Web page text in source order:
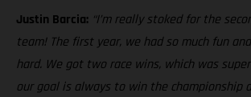
Justin Barcia: “I’m really stoked for the
team! The first year, we had so much fun
hard. We got two race wins, which was
our goal is always to win the championship